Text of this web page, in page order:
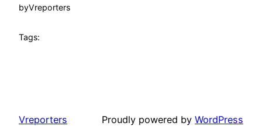
byVreporters
Tags:
Vreporters Proudly powered by WordPress